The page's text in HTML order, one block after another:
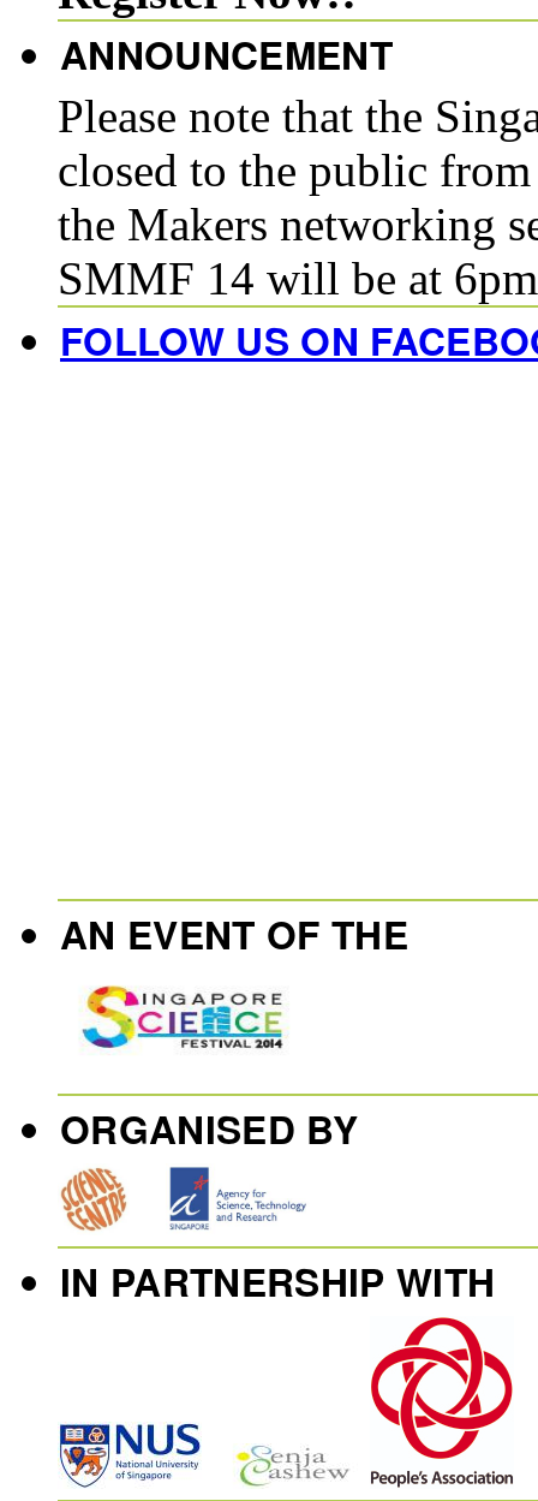
ANNOUNCEMENT
Please note that the
closed to the public
the Makers networking
SMMF 14 will be at
FOLLOW US ON
AN EVENT OF THE
ORGANISED BY
IN PARTNERSHIP WITH